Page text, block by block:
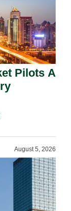
Pilots A
August 5, 2026